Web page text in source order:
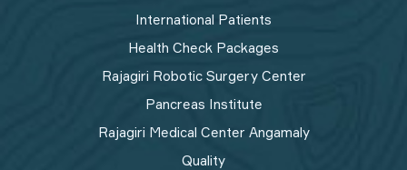
International Patients
Health Check Packages
Rajagiri Robotic Surgery Center
Pancreas Institute
Rajagiri Medical Center Angamaly
Quality